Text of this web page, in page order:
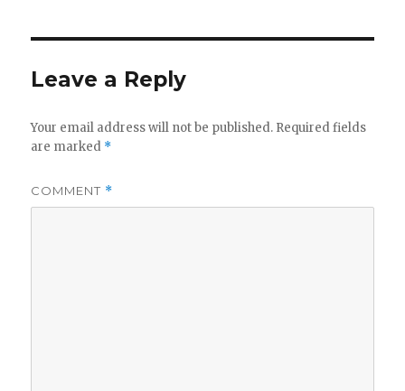
Leave a Reply
Your email address will not be published. Required fields
are marked *
COMMENT *